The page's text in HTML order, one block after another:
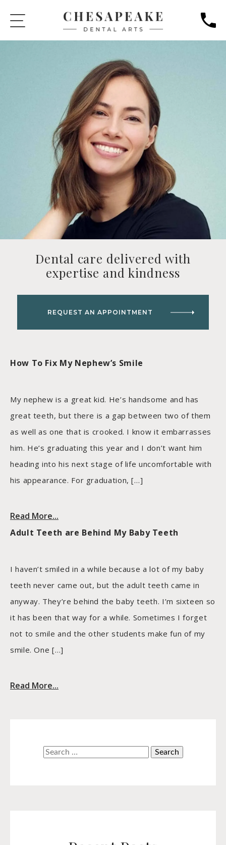
Dental care delivered with
expertise and kindness
REQUEST AN APPOINTMENT
How To Fix My Nephew’s Smile
My nephew is a great kid. He’s handsome and has
great teeth, but there is a gap between two of them
as well as one that is crooked. I know it embarrasses
him. He’s graduating this year and I don’t want him
heading into his next stage of life uncomfortable with
his appearance. For graduation, […]
Read More...
Adult Teeth are Behind My Baby Teeth
I haven’t smiled in a while because a lot of my baby
teeth never came out, but the adult teeth came in
anyway. They’re behind the baby teeth. I’m sixteen so
it has been that way for a while. Sometimes I forget
not to smile and the other students make fun of my
smile. One […]
Read More...
Search